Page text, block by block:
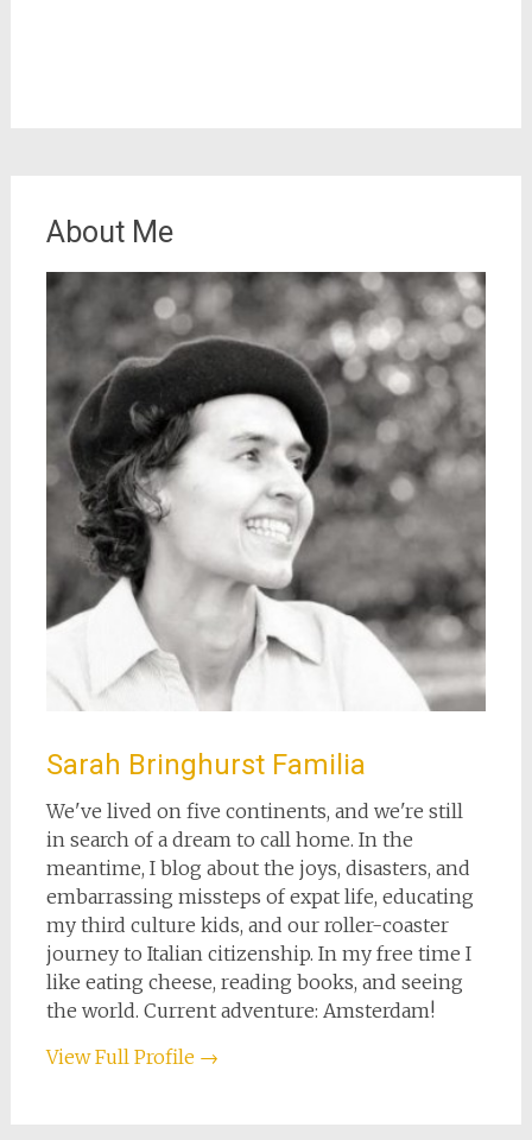
About Me
Sarah Bringhurst Familia
We've lived on five continents, and we're still
in search of a dream to call home. In the
meantime, I blog about the joys, disasters, and
embarrassing missteps of expat life, educating
my third culture kids, and our roller-coaster
journey to Italian citizenship. In my free time I
like eating cheese, reading books, and seeing
the world. Current adventure: Amsterdam!
View Full Profile →